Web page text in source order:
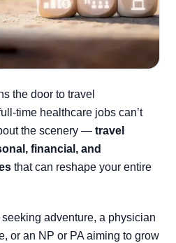
the door to travel
time healthcare jobs can’t
the scenery — travel
financial, and
that can reshape your entire
adventure, a physician
or an NP or PA aiming to grow